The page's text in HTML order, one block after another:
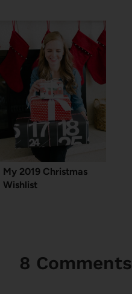
My 2019 Christmas
Wishlist
8 Comments